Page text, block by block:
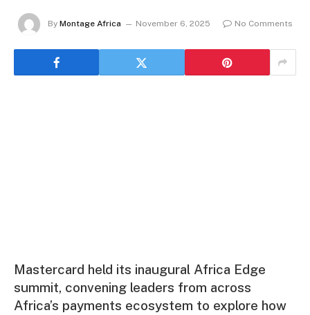
By Montage Africa November 6, 2025 No Comments
Mastercard held its inaugural Africa Edge
summit, convening leaders from across
Africa’s payments ecosystem to explore how